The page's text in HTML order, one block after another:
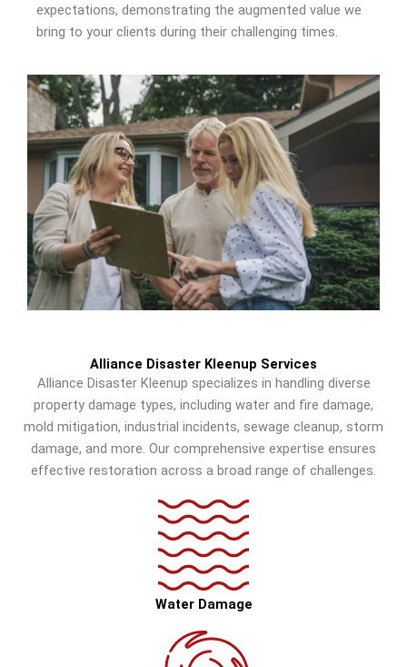
expectations, demonstrating the augmented value we
bring to your clients during their challenging times.
Alliance Disaster Kleenup Services
Alliance Disaster Kleenup specializes in handling diverse
property damage types, including water and fire damage,
mold mitigation, industrial incidents, sewage cleanup, storm
damage, and more. Our comprehensive expertise ensures
effective restoration across a broad range of challenges.
Water Damage